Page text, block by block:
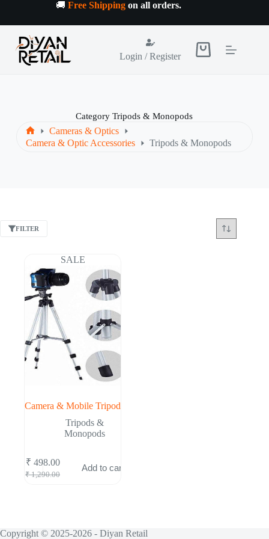
content
🚚 Free Shipping on all orders.
Login / Register
Shopping
Category Tripods & Monopods
Home
Cameras & Optics
Camera & Optic Accessories
Tripods & Monopods
FILTER
SALE
Camera & Mobile Tripod
Tripods &
Monopods
₹1,290.00
Original
₹ 498.00
Current
Add to cart
Copyright © 2025-2026 - Diyan Retail